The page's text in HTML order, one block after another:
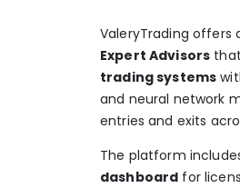
ValeryTrading offers
Expert Advisors
trading systems
and neural network
entries and exits
The platform
dashboard for